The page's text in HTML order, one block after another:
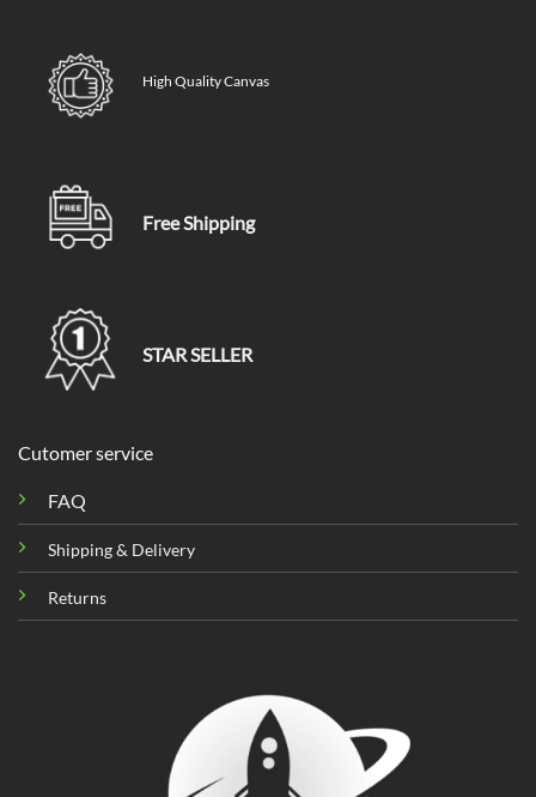
High Quality Canvas
Free Shipping
STAR SELLER
Cutomer service
FAQ
Shipping & Delivery
Returns